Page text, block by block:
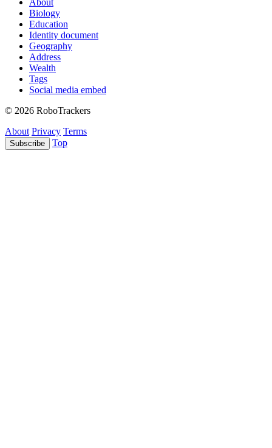
About
Biology
Education
Identity document
Geography
Address
Wealth
Tags
Social media embed
© 2026 RoboTrackers
About Privacy Terms
Subscribe Top